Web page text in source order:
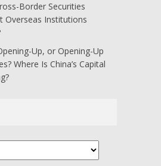
Border Securities
Overseas Institutions
Up, or Opening-Up
Where Is China’s Capital